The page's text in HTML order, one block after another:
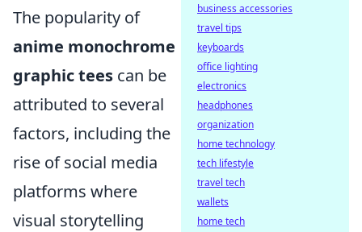
The popularity of
anime monochrome
graphic tees can be
attributed to several
factors, including the
rise of social media
platforms where
visual storytelling
business accessories
travel tips
keyboards
office lighting
electronics
headphones
organization
home technology
tech lifestyle
travel tech
wallets
home tech